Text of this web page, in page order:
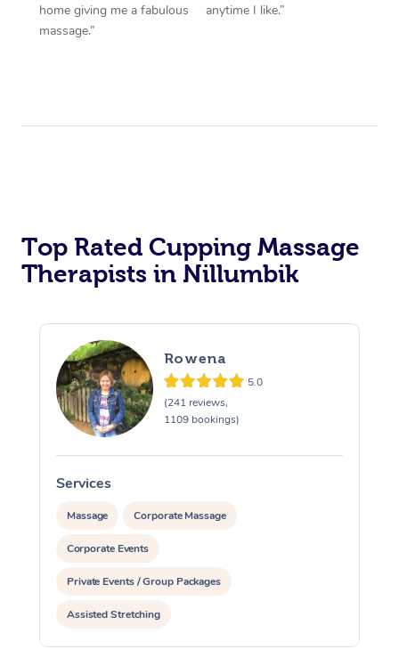
home giving me a fabulous
massage.”
anytime I like.”
Top Rated Cupping Massage
Therapists in Nillumbik
Rowena
5.0
(241 reviews,
1109 bookings)
Services
Massage Corporate Massage
Corporate Events
Private Events / Group Packages
Assisted Stretching